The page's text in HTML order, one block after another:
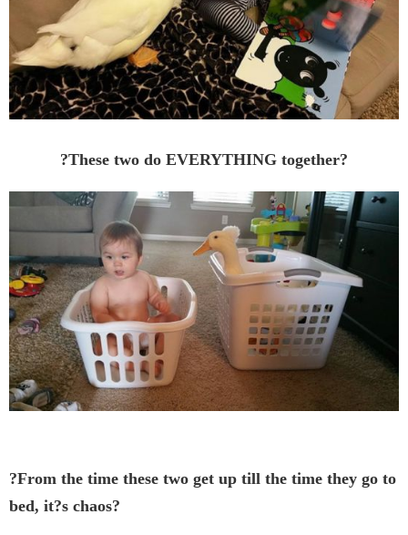
?These two do EVERYTHING together?
?From the time these two get up till the time they go to
bed, it?s chaos?